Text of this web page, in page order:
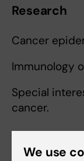
Research
Cancer
Immunology
Special
cancer.
We use